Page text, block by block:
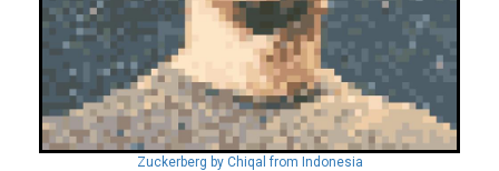
Zuckerberg by Chiqal from Indonesia